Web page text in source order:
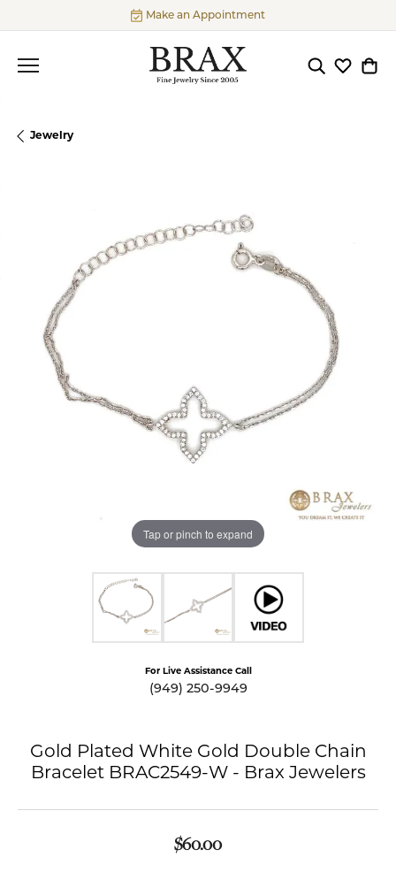
Make an Appointment
ToggleToggle
Jewelry
Tap or pinch to expand
For Live Assistance Call
(949) 250-9949
Gold Plated White Gold Double Chain
Bracelet BRAC2549-W - Brax Jewelers
$60.00